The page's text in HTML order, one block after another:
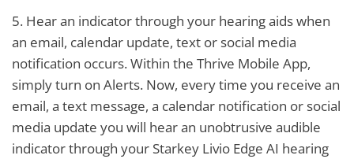
5. Hear an indicator through your hearing aids when
an email, calendar update, text or social media
notification occurs. Within the Thrive Mobile App,
simply turn on Alerts. Now, every time you receive an
email, a text message, a calendar notification or social
media update you will hear an unobtrusive audible
indicator through your Starkey Livio Edge AI hearing